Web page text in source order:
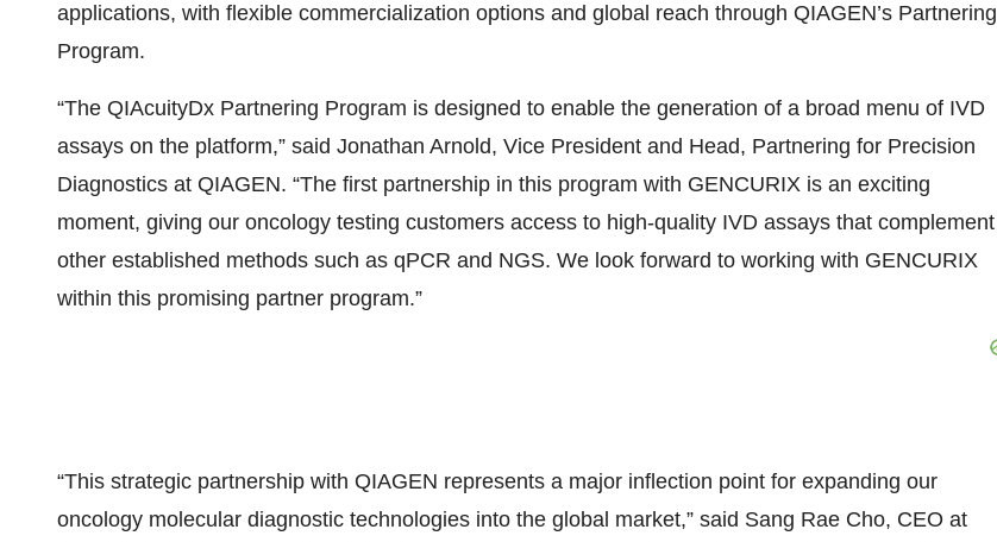
applications, with flexible commercialization options and global reach through QIAGEN’s Partnering
Program.
“The QIAcuityDx Partnering Program is designed to enable the generation of a broad menu of IVD
assays on the platform,” said Jonathan Arnold, Vice President and Head, Partnering for Precision
Diagnostics at QIAGEN. “The first partnership in this program with GENCURIX is an exciting
moment, giving our oncology testing customers access to high-quality IVD assays that complement
other established methods such as qPCR and NGS. We look forward to working with GENCURIX
within this promising partner program.”
“This strategic partnership with QIAGEN represents a major inflection point for expanding our
oncology molecular diagnostic technologies into the global market,” said Sang Rae Cho, CEO at